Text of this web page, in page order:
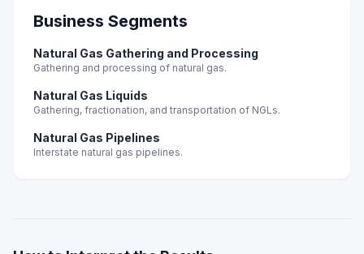
Business Segments
Natural Gas Gathering and Processing
Gathering and processing of natural gas.
Natural Gas Liquids
Gathering, fractionation, and transportation of NGLs.
Natural Gas Pipelines
Interstate natural gas pipelines.